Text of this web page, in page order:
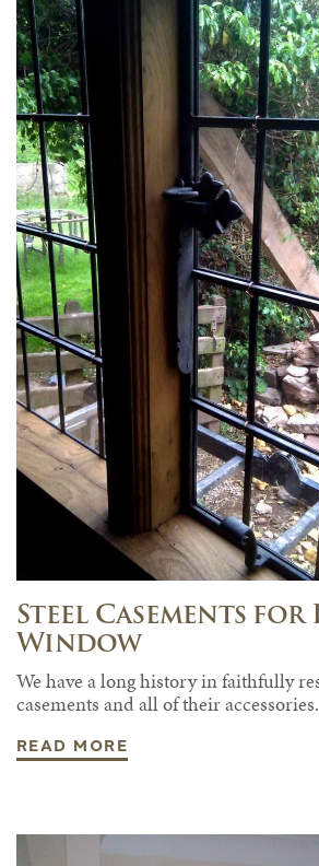
Steel Casements
Window
We have a long history in faithfully
casements and all of their accessories.
READ MORE